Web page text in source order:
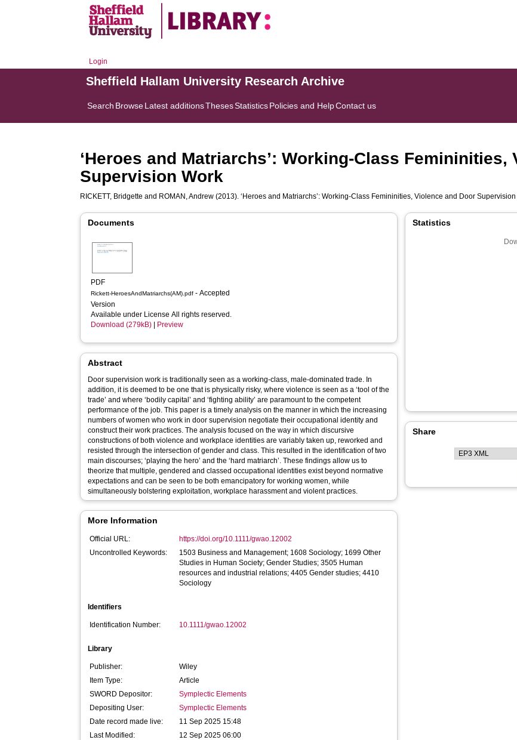
Login
Sheffield Hallam University Research Archive
Search BrowseLatest additionsThesesStatisticsPolicies and HelpContact us
‘Heroes and Matriarchs’: Working‐Class
Supervision Work
RICKETT, Bridgette and ROMAN, Andrew (2013). ‘Heroes and Matriarchs’: Working‐Class Femininities, Violence and Door
Documents
PDF
Rickett-HeroesAndMatriarchs(AM).pdf - Accepted
Version
Available under License All rights reserved.
Download (279kB)
Preview
Abstract
Door supervision work is traditionally seen as a working‐class, male‐dominated trade. In
addition, it is deemed to be one that is physically risky, where violence is seen as a ‘tool of the
trade’ and where ‘bodily capital’ and ‘fighting ability’ are paramount to the competent
performance of the job. This paper is a timely analysis on the manner in which the increasing
numbers of women who work in door supervision negotiate their occupational identity and
construct their work practices. The analysis focused on the way in which discursive
constructions of both violence and workplace identities are variably taken up, reworked and
resisted through the intersection of gender and class. This resulted in the identification of two
main discourses; ‘playing the hero’ and the ‘hard matriarch’. These findings allow us to
theorize that multiple, gendered and classed occupational identities exist beyond normative
expectations and can be seen to be both emancipatory for working women, while
simultaneously bolstering exploitation, workplace harassment and violent practices.
More Information
Official URL:
https://doi.org/10.1111/gwao.12002
Uncontrolled Keywords:
1503 Business and Management; 1608 Sociology; 1699 Other
Studies in Human Society; Gender Studies; 3505 Human
resources and industrial relations; 4405 Gender studies; 4410
Sociology
Identifiers
Identification Number: 10.1111/gwao.12002
Library
Publisher:
Wiley
Item Type:
Article
SWORD Depositor:
Symplectic Elements
Depositing User:
Symplectic Elements
Date record made live:
11 Sep 2025 15:48
Last Modified:
12 Sep 2025 06:00
Statistics
Share